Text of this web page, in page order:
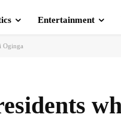
Entertainment
Oginga